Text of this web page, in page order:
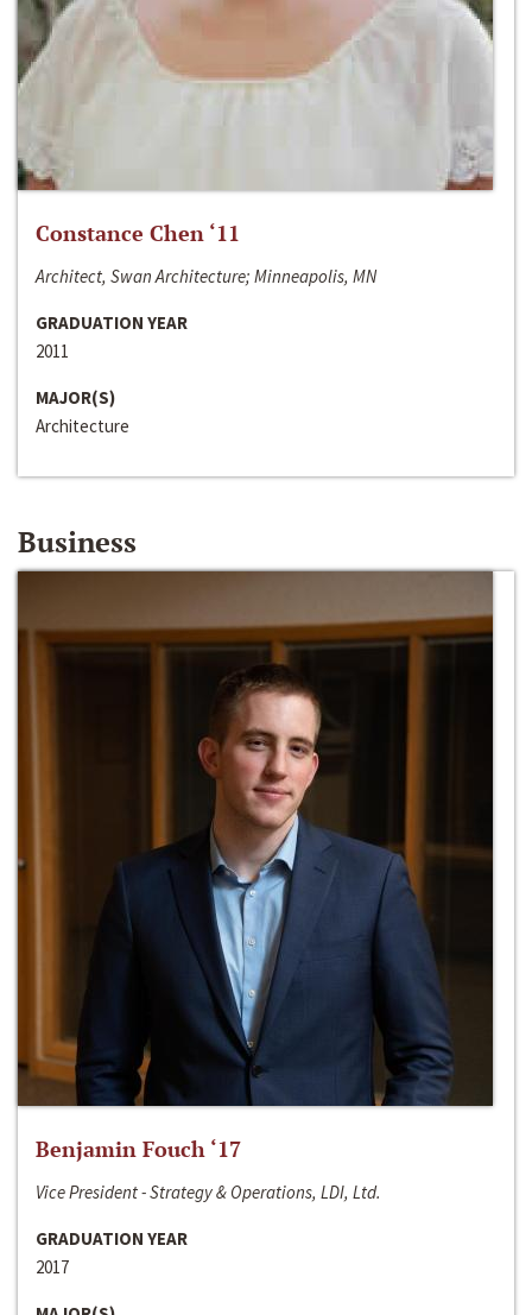
Constance Chen ‘11
Architect, Swan Architecture; Minneapolis, MN
GRADUATION YEAR
2011
MAJOR(S)
Architecture
Business
Benjamin Fouch ‘17
Vice President - Strategy & Operations, LDI, Ltd.
GRADUATION YEAR
2017